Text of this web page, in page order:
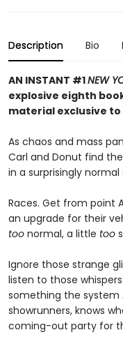
Description Bio
AN INSTANT #1NEW
explosive eighth
material exclusive
As chaos and mass
Carl and Donut find
in a surprisingly
Races. Get from point
an upgrade for their
toonormal, a little too
Ignore those strange
listen to those
something the system
showrunners, knows
coming-out party for